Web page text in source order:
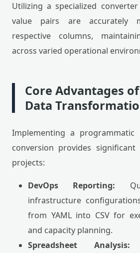
Utilizing a specialized
value pairs are accurately
respective columns,
across varied operational
Core Advantages
Data
Implementing a
conversion provides
projects:
DevOps Reporting:
infrastructure
from YAML into CSV for
and capacity planning.
Spreadsheet Analysis: